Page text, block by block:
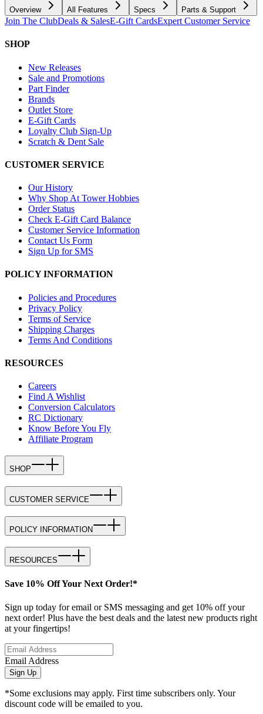
Overview All Features Specs Parts & Support
Join The ClubDeals & SalesE-Gift CardsExpert Customer Service
SHOP
New Releases
Sale and Promotions
Part Finder
Brands
Outlet Store
E-Gift Cards
Loyalty Club Sign-Up
Scratch & Dent Sale
CUSTOMER SERVICE
Our History
Why Shop At Tower Hobbies
Order Status
Check E-Gift Card Balance
Customer Service Information
Contact Us Form
Sign Up for SMS
POLICY INFORMATION
Policies and Procedures
Privacy Policy
Terms of Service
Shipping Charges
Terms And Conditions
RESOURCES
Careers
Find A Wishlist
Conversion Calculators
RC Dictionary
Know Before You Fly
Affiliate Program
SHOP
CUSTOMER SERVICE
POLICY INFORMATION
RESOURCES
Save 10% Off Your Next Order!*
Sign up today for email or SMS messaging and get 10% off your
next order! Plus have the best deals and the latest new products right
at your fingertips!
Email Address
Sign Up
*Some exclusions may apply. First time subscribers only. Your
discount code will be emailed to you.